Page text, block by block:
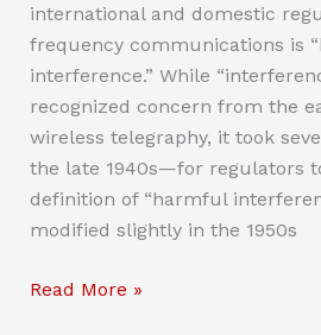
international and domestic
frequency communications is
interference.” While
recognized concern from the
wireless telegraphy, it took
the late 1940s—for regulators
definition of “harmful
modified slightly in the 1950s
The
Read More »